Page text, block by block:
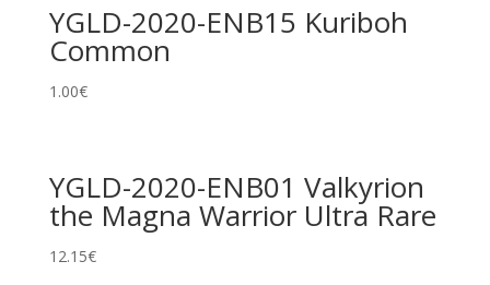
YGLD-2020-ENB15 Kuriboh
Common
1.00€
YGLD-2020-ENB01 Valkyrion
the Magna Warrior Ultra Rare
12.15€